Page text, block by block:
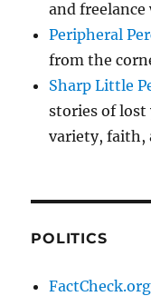
and
Peripheral
from the
Sharp Little
stories of lost
variety, faith,
POLITICS
FactCheck.org